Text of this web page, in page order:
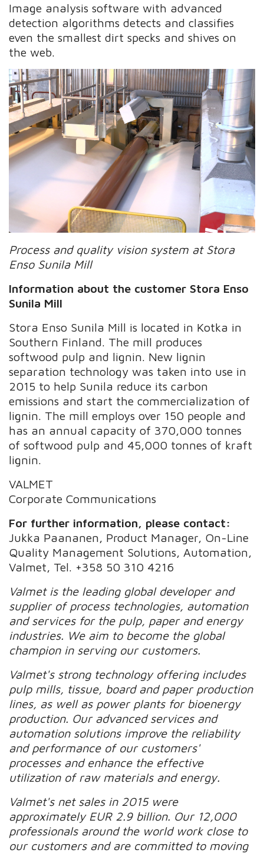
Image analysis software with advanced
detection algorithms detects and classifies
even the smallest dirt specks and shives on
the web.
Process and quality vision system at Stora
Enso Sunila Mill
Information about the customer Stora Enso
Sunila Mill
Stora Enso Sunila Mill is located in Kotka in
Southern Finland. The mill produces
softwood pulp and lignin. New lignin
separation technology was taken into use in
2015 to help Sunila reduce its carbon
emissions and start the commercialization of
lignin. The mill employs over 150 people and
has an annual capacity of 370,000 tonnes
of softwood pulp and 45,000 tonnes of kraft
lignin.
VALMET
Corporate Communications
For further information, please contact:
Jukka Paananen, Product Manager, On-Line
Quality Management Solutions, Automation,
Valmet, Tel. +358 50 310 4216
Valmet is the leading global developer and
supplier of process technologies, automation
and services for the pulp, paper and energy
industries. We aim to become the global
champion in serving our customers.
Valmet's strong technology offering includes
pulp mills, tissue, board and paper production
lines, as well as power plants for bioenergy
production. Our advanced services and
automation solutions improve the reliability
and performance of our customers'
processes and enhance the effective
utilization of raw materials and energy.
Valmet's net sales in 2015 were
approximately EUR 2.9 billion. Our 12,000
professionals around the world work close to
our customers and are committed to moving